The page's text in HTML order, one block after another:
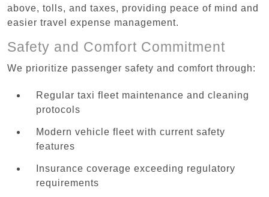
above, tolls, and taxes, providing peace of mind and
easier travel expense management.
Safety and Comfort Commitment
We prioritize passenger safety and comfort through:
Regular taxi fleet maintenance and cleaning
protocols
Modern vehicle fleet with current safety
features
Insurance coverage exceeding regulatory
requirements